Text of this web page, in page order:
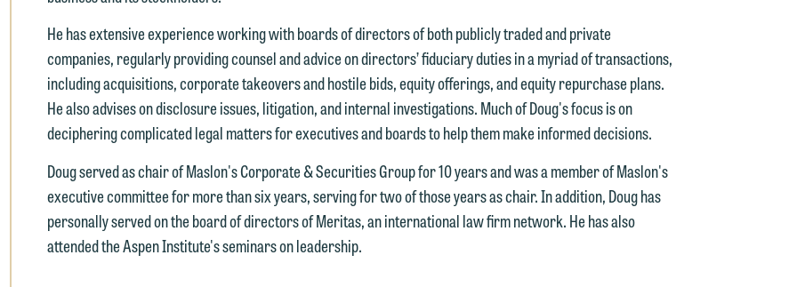
He has extensive experience working with boards of directors of both publicly traded and private
companies, regularly providing counsel and advice on directors’ fiduciary duties in a myriad of transactions,
including acquisitions, corporate takeovers and hostile bids, equity offerings, and equity repurchase plans.
He also advises on disclosure issues, litigation, and internal investigations. Much of Doug's focus is on
deciphering complicated legal matters for executives and boards to help them make informed decisions.
Doug served as chair of Maslon's Corporate & Securities Group for 10 years and was a member of Maslon's
executive committee for more than six years, serving for two of those years as chair. In addition, Doug has
personally served on the board of directors of Meritas, an international law firm network. He has also
attended the Aspen Institute's seminars on leadership.
Thank you for your interest in contacting us by email.
Please do not submit any confidential information to Maslon via email on
this website. By communicating with us we are not establishing an
attorney-client relationship, and information you submit will not be
We welcome the opportunity to assist you with your media inquiry. To
ensure we do so properly and promptly, please feel free to contact our
representative below directly by phone or via the email option provided.
We look forward to hearing from you.
Emily Gurnon, Marketing Communications Manager | Office:
612.672.8251 | Mobile: 651.785.3616